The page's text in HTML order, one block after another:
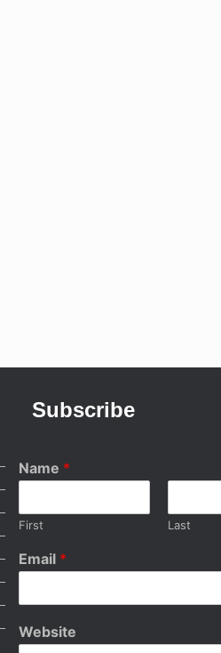
Subscribe
Name *
First Last
Email *
Website